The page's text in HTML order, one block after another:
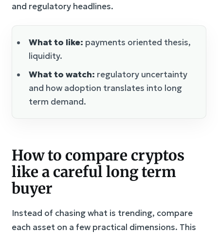
and regulatory headlines.
What to like: payments oriented thesis,
liquidity.
What to watch: regulatory uncertainty
and how adoption translates into long
term demand.
How to compare cryptos
like a careful long term
buyer
Instead of chasing what is trending, compare
each asset on a few practical dimensions. This